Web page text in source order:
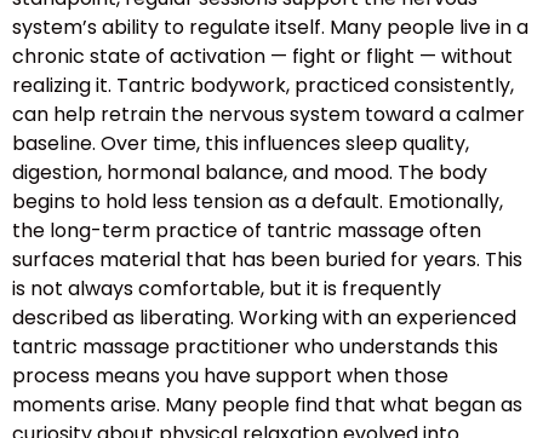
system’s ability to regulate itself. Many people live in a
chronic state of activation — fight or flight — without
realizing it. Tantric bodywork, practiced consistently,
can help retrain the nervous system toward a calmer
baseline. Over time, this influences sleep quality,
digestion, hormonal balance, and mood. The body
begins to hold less tension as a default. Emotionally,
the long-term practice of tantric massage often
surfaces material that has been buried for years. This
is not always comfortable, but it is frequently
described as liberating. Working with an experienced
tantric massage practitioner who understands this
process means you have support when those
moments arise. Many people find that what began as